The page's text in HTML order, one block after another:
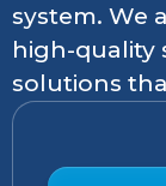
system. We
high-quality
solutions